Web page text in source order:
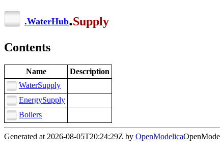
.WaterHub.Supply
Contents
Name
Description
WaterSupply
EnergySupply
Boilers
Generated at 2026-08-05T20:24:29Z by OpenModelica